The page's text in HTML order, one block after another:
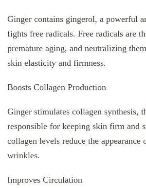
Ginger contains gingerol, a powerful
fights free radicals. Free radicals are
premature aging, and neutralizing
skin elasticity and firmness.
Boosts Collagen Production
Ginger stimulates collagen synthesis,
responsible for keeping skin firm and
collagen levels reduce the appearance
wrinkles.
Improves Circulation